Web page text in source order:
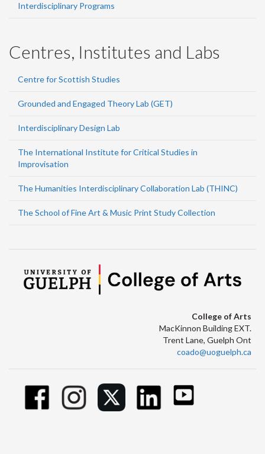
Interdisciplinary Programs
Centres, Institutes and Labs
Centre for Scottish Studies
Grounded and Engaged Theory Lab (GET)
Interdisciplinary Design Lab
The International Institute for Critical Studies in
Improvisation
The Humanities Interdisciplinary Collaboration Lab (THINC)
The School of Fine Art & Music Print Study Collection
College of Arts
MacKinnon Building EXT.
Trent Lane, Guelph Ont
coado@uoguelph.ca